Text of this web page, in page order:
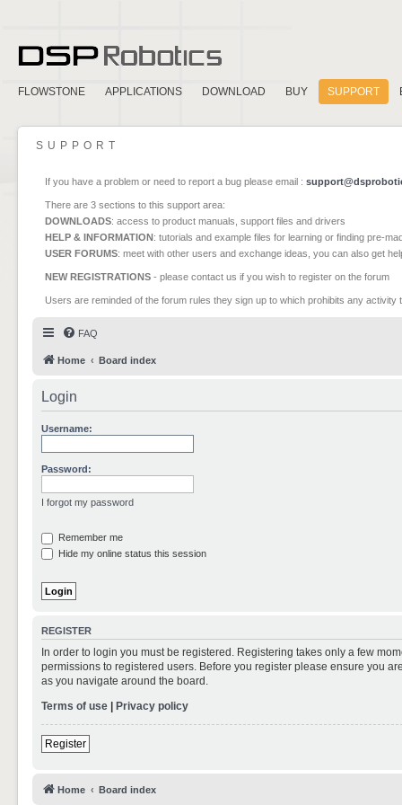
FLOWSTONE APPLICATIONS DOWNLOAD BUY SUPPORT
SUPPORT
If you have a problem or need to report a bug please email :
There are 3 sections to this support area:
DOWNLOADS: access to product manuals, support files and drivers
HELP & INFORMATION: tutorials and example files for learning or finding pre-
USER FORUMS: meet with other users and exchange ideas, you can also get
NEW REGISTRATIONS - please contact us if you wish to register on the forum
Users are reminded of the forum rules they sign up to which prohibits any
FAQ
Home Board index
Login
Username:
Password:
I forgot my password
Remember me
Hide my online status this session
REGISTER
In order to login you must be registered. Registering takes only a few
permissions to registered users. Before you register please ensure you
as you navigate around the board.
Terms of use | Privacy policy
Register
Home Board index